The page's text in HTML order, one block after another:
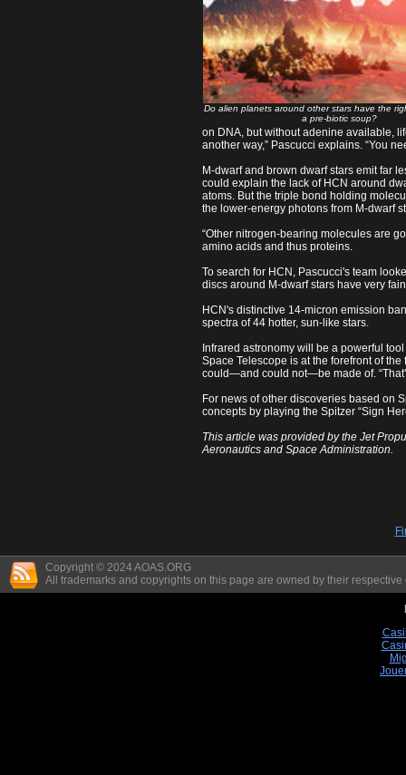
Do alien planets around other stars have the
a pre-biotic soup?
on DNA, but without adenine available,
another way,” Pascucci explains. “You
M-dwarf and brown dwarf stars emit far
could explain the lack of HCN around
atoms. But the triple bond holding
the lower-energy photons from M-dwarf
“Other nitrogen-bearing molecules are
amino acids and thus proteins.
To search for HCN, Pascucci's team
discs around M-dwarf stars have very
HCN's distinctive 14-micron emission
spectra of 44 hotter, sun-like stars.
Infrared astronomy will be a powerful
Space Telescope is at the forefront of
could—and could not—be made of.
For news of other discoveries based on
concepts by playing the Spitzer “Sign
This article was provided by the Jet
Aeronautics and Space Administration.
Copyright © 2024 AOAS.ORG
All trademarks and copyrights on this page are owned by their respective